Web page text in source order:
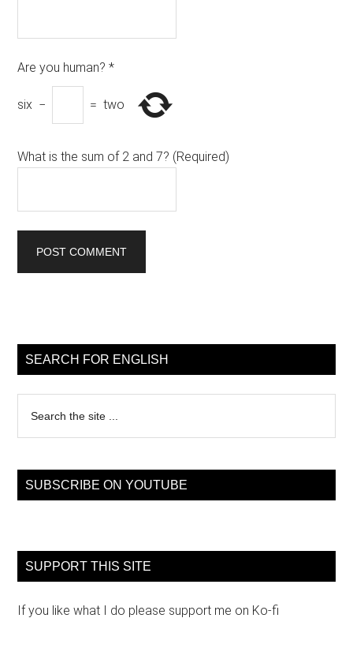
Are you human? *
six − = two
What is the sum of 2 and 7? (Required)
Sidebar
SEARCH FOR ENGLISH
the
SUBSCRIBE ON YOUTUBE
SUPPORT THIS SITE
If you like what I do please support me on Ko-fi